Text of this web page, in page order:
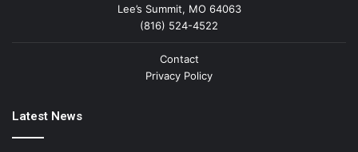
Lee’s Summit, MO 64063
(816) 524-4522
Contact
Privacy Policy
Latest News